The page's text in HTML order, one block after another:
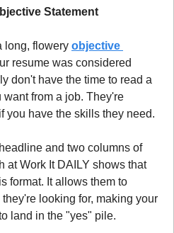
Statement
long, flowery objective
resume was considered
don't have the time to read a
from a job. They're
you have the skills they need.
and two columns of
at Work It DAILY shows that
format. It allows them to
looking for, making your
land in the "yes" pile.